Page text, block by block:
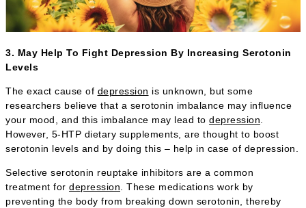
3. May Help To Fight Depression By Increasing Serotonin
Levels
The exact cause of depression is unknown, but some
researchers believe that a serotonin imbalance may influence
your mood, and this imbalance may lead to depression.
However, 5-HTP dietary supplements, are thought to boost
serotonin levels and by doing this – help in case of depression.
Selective serotonin reuptake inhibitors are a common
treatment for depression. These medications work by
preventing the body from breaking down serotonin, thereby